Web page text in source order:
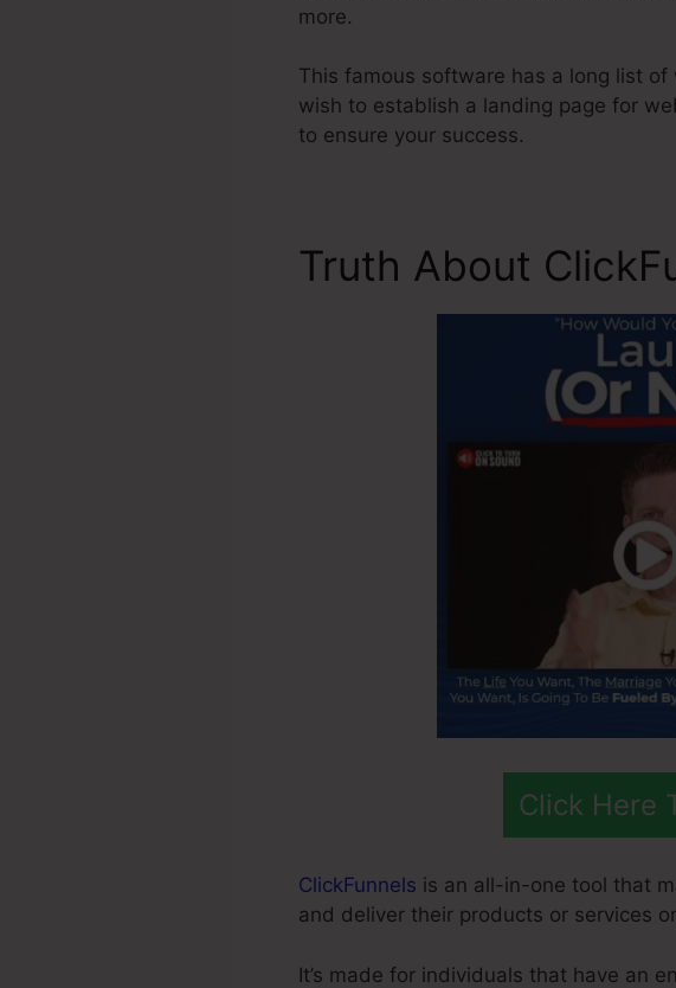
more.
This famous software has a long list
wish to establish a landing page for
to ensure your success.
Truth About
Click Here
ClickFunnels is an all-in-one tool that
and deliver their products or services
It’s made for individuals that have an